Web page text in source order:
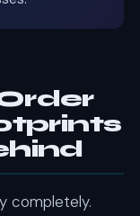
completely.